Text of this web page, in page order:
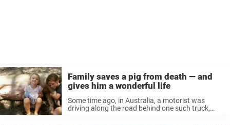
Family saves a pig from death — and
gives him a wonderful life
Some time ago, in Australia, a motorist was
driving along the road behind one such truck,